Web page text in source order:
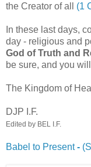
the Creator of all (1
In these last days,
day - religious and
God of Truth and
be sure, and you
The Kingdom of
DJP I.F.
Edited by BEL I.F.
Babel to Present-